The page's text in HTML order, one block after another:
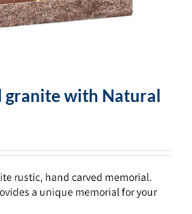
granite with Natural
rustic, hand carved memorial.
a unique memorial for your